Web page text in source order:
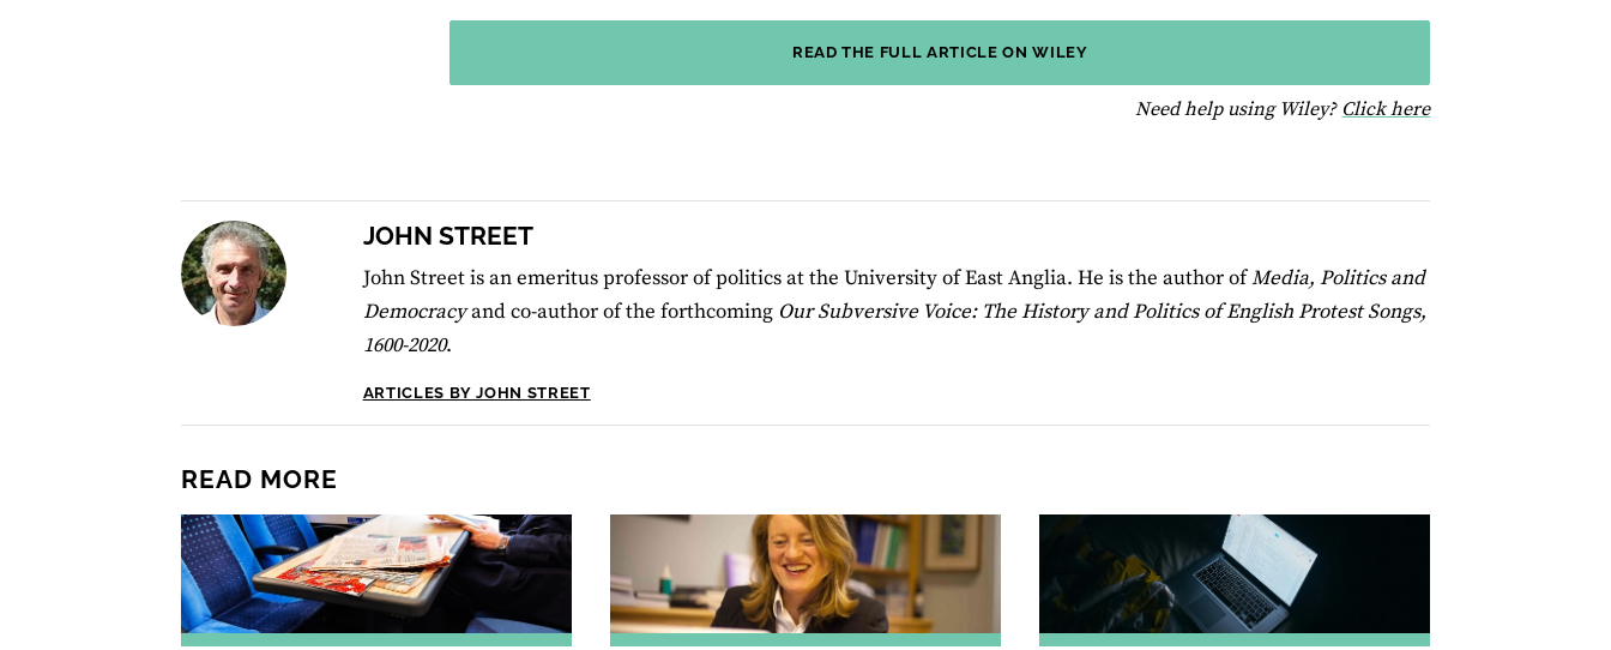
READ THE FULL ARTICLE ON WILEY
Need help using Wiley? Click herefor help using Wiley
JOHN STREET
John Street is an emeritus professor of politics at the University of East Anglia. He is the author ofMedia, Politics and
Democracyand co-author of the forthcoming Our Subversive Voice: The History and Politics of English Protest Songs,
1600-2020.
ARTICLES BY JOHN STREET
READ MORE